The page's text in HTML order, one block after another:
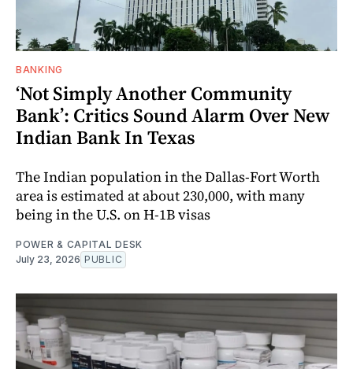
BANKING
‘Not Simply Another Community
Bank’: Critics Sound Alarm Over New
Indian Bank In Texas
The Indian population in the Dallas-Fort Worth
area is estimated at about 230,000, with many
being in the U.S. on H-1B visas
POWER & CAPITAL DESK
July 23, 2026 PUBLIC